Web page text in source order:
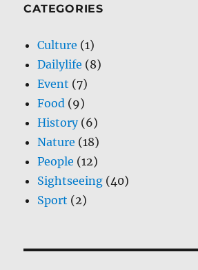
CATEGORIES
Culture (1)
Dailylife (8)
Event (7)
Food (9)
History(6)
Nature (18)
People (12)
Sightseeing (40)
Sport (2)